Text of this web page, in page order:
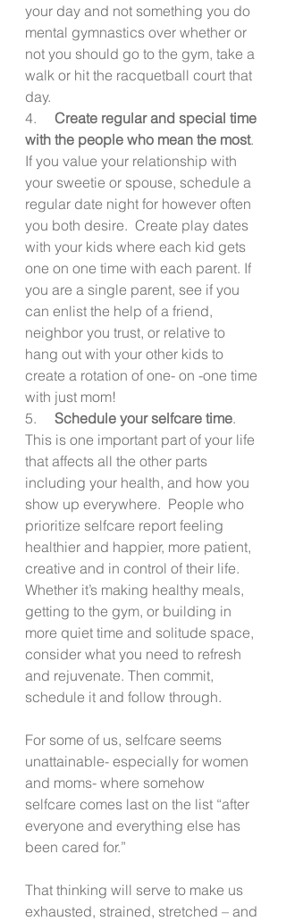
your day and not something you do
mental gymnastics over whether or
not you should go to the gym, take a
walk or hit the racquetball court that
day.
4. Create regular and special time
with the people who mean the most.
If you value your relationship with
your sweetie or spouse, schedule a
regular date night for however often
you both desire.  Create play dates
with your kids where each kid gets
one on one time with each parent. If
you are a single parent, see if you
can enlist the help of a friend,
neighbor you trust, or relative to
hang out with your other kids to
create a rotation of one- on -one time
with just mom!
5. Schedule your selfcare time.
This is one important part of your life
that affects all the other parts
including your health, and how you
show up everywhere.  People who
prioritize selfcare report feeling
healthier and happier, more patient,
creative and in control of their life.
Whether it’s making healthy meals,
getting to the gym, or building in
more quiet time and solitude space,
consider what you need to refresh
and rejuvenate. Then commit,
schedule it and follow through.
For some of us, selfcare seems
unattainable- especially for women
and moms- where somehow
selfcare comes last on the list “after
everyone and everything else has
been cared for.”
That thinking will serve to make us
exhausted, strained, stretched – and